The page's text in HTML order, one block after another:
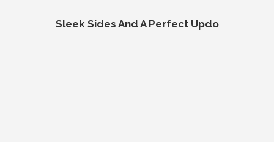
Sleek Sides And A Perfect Updo